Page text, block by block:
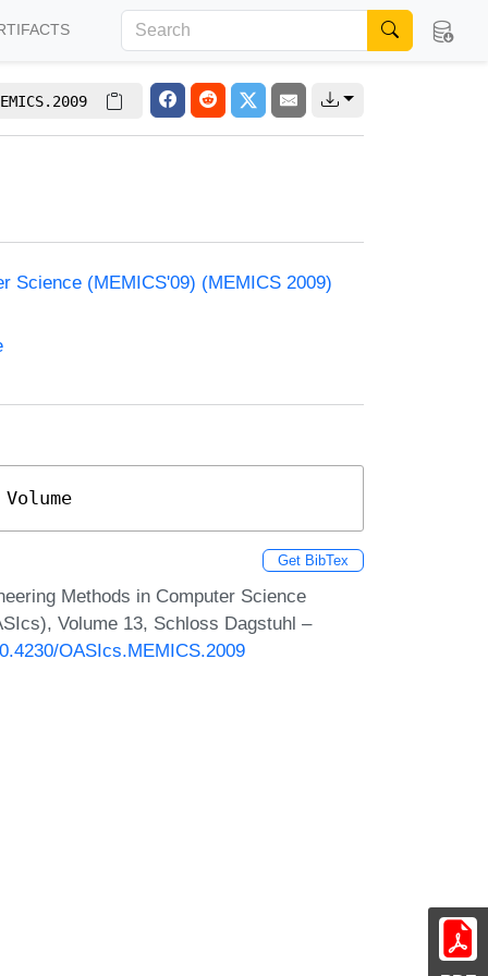
Science (MEMICS'09) (MEMICS 2009)
Get BibTex
Methods in Computer Science
Volume 13, Schloss Dagstuhl –
OASIcs.MEMICS.2009